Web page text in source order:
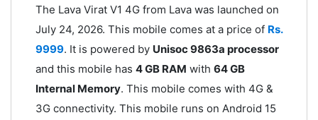
The Lava Virat V1 4G from Lava was launched on
July 24, 2026. This mobile comes at a price of Rs.
9999. It is powered by Unisoc 9863a processor
and this mobile has 4 GB RAM with 64 GB
Internal Memory. This mobile comes with 4G &
3G connectivity. This mobile runs on Android 15